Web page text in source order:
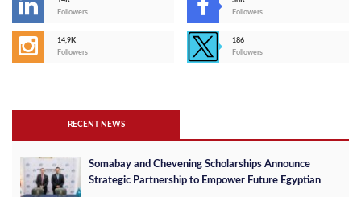
Followers
Followers
14,9K
Followers
186
Followers
RECENT NEWS
Somabay and Chevening Scholarships Announce
Strategic Partnership to Empower Future Egyptian